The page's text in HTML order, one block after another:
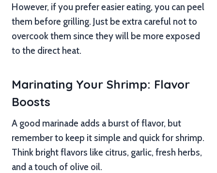
However, if you prefer easier eating, you can peel
them before grilling. Just be extra careful not to
overcook them since they will be more exposed
to the direct heat.
Marinating Your Shrimp: Flavor
Boosts
A good marinade adds a burst of flavor, but
remember to keep it simple and quick for shrimp.
Think bright flavors like citrus, garlic, fresh herbs,
and a touch of olive oil.